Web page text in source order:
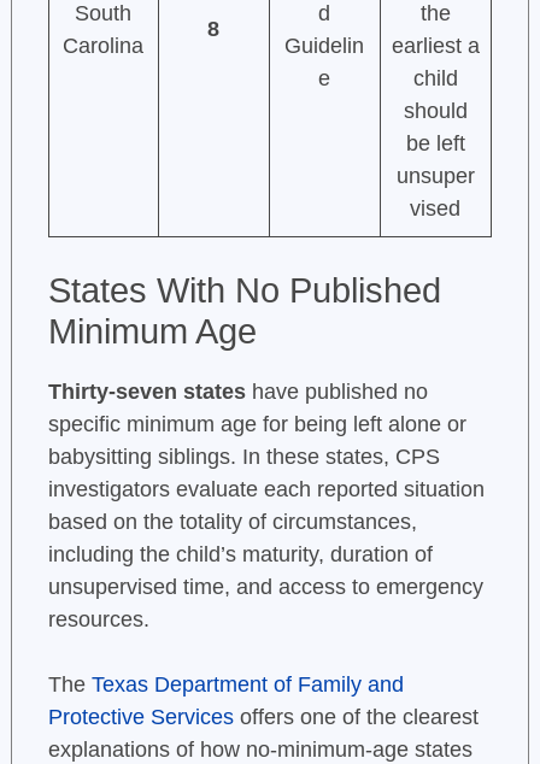
South
Carolina
8
d
Guidelin
e
the
earliest a
child
should
be left
unsuper
vised
States With No Published
Minimum Age
Thirty-seven stateshave published no
specific minimum age for being left alone or
babysitting siblings. In these states, CPS
investigators evaluate each reported situation
based on the totality of circumstances,
including the child’s maturity, duration of
unsupervised time, and access to emergency
resources.
The Texas Department of Family and
Protective Servicesoffers one of the clearest
explanations of how no-minimum-age states